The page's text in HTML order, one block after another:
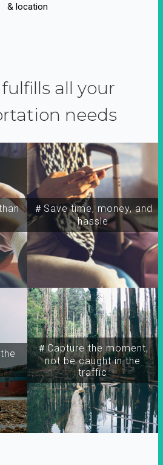
& location
all your
needs
＃Capture the moment,
not be caught in the
traffic
＃Save time, money, and
hassle